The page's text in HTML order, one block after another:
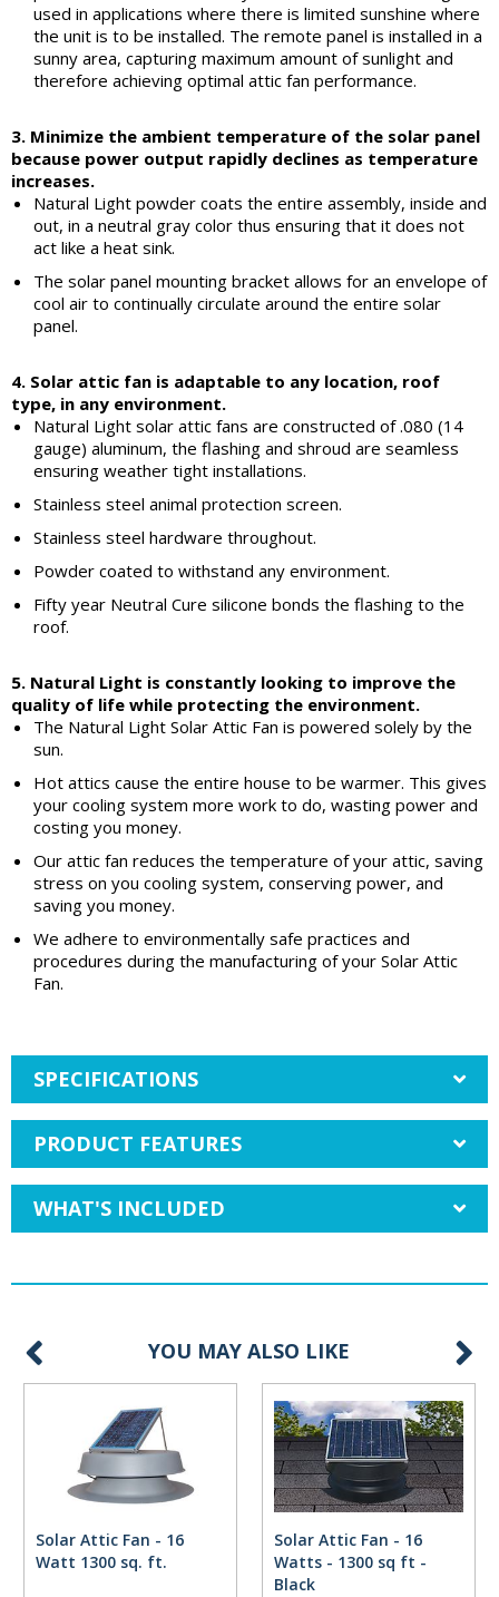
used in applications where there is limited sunshine where
the unit is to be installed. The remote panel is installed in a
sunny area, capturing maximum amount of sunlight and
therefore achieving optimal attic fan performance.
3. Minimize the ambient temperature of the solar panel
because power output rapidly declines as temperature
increases.
Natural Light powder coats the entire assembly, inside and
out, in a neutral gray color thus ensuring that it does not
act like a heat sink.
The solar panel mounting bracket allows for an envelope of
cool air to continually circulate around the entire solar
panel.
4. Solar attic fan is adaptable to any location, roof
type, in any environment.
Natural Light solar attic fans are constructed of .080 (14
gauge) aluminum, the flashing and shroud are seamless
ensuring weather tight installations.
Stainless steel animal protection screen.
Stainless steel hardware throughout.
Powder coated to withstand any environment.
Fifty year Neutral Cure silicone bonds the flashing to the
roof.
5. Natural Light is constantly looking to improve the
quality of life while protecting the environment.
The Natural Light Solar Attic Fan is powered solely by the
sun.
Hot attics cause the entire house to be warmer. This gives
your cooling system more work to do, wasting power and
costing you money.
Our attic fan reduces the temperature of your attic, saving
stress on you cooling system, conserving power, and
saving you money.
We adhere to environmentally safe practices and
procedures during the manufacturing of your Solar Attic
Fan.
SPECIFICATIONS
PRODUCT FEATURES
WHAT'S INCLUDED
YOU MAY ALSO LIKE
Solar Attic Fan - 16
Watt 1300 sq. ft.
Solar Attic Fan - 16
Watts - 1300 sq ft -
Black